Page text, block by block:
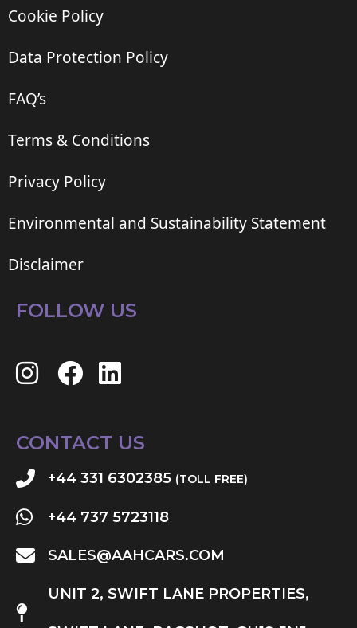
Cookie Policy
Data Protection Policy
FAQ’s
Terms & Conditions
Privacy Policy
Environmental and Sustainability Statement
Disclaimer
FOLLOW US
CONTACT US
+44 331 6302385 (TOLL FREE)
+44 737 5723118
SALES@AAHCARS.COM
UNIT 2, SWIFT LANE PROPERTIES,